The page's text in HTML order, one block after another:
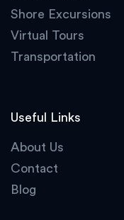
Shore Excursions
Virtual Tours
Transportation
Useful Links
About Us
Contact
Blog